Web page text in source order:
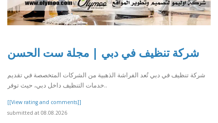
شركة تنظيف في دبي | مجلة ست الحسن
شركة تنظيف في دبي تُعد الفراشة الذهبية من الشركات المتخصصة في تقديم
خدمات التنظيف داخل دبي، حيث توفر..
[[View rating and comments]]
submitted at 08.08.2026